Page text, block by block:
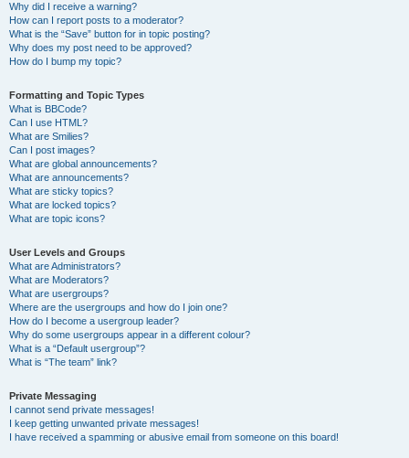
Why did I receive a warning?
How can I report posts to a moderator?
What is the “Save” button for in topic posting?
Why does my post need to be approved?
How do I bump my topic?
Formatting and Topic Types
What is BBCode?
Can I use HTML?
What are Smilies?
Can I post images?
What are global announcements?
What are announcements?
What are sticky topics?
What are locked topics?
What are topic icons?
User Levels and Groups
What are Administrators?
What are Moderators?
What are usergroups?
Where are the usergroups and how do I join one?
How do I become a usergroup leader?
Why do some usergroups appear in a different colour?
What is a “Default usergroup”?
What is “The team” link?
Private Messaging
I cannot send private messages!
I keep getting unwanted private messages!
I have received a spamming or abusive email from someone on this board!